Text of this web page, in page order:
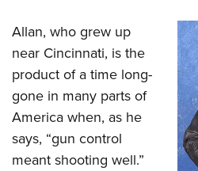
Allan, who grew up
near Cincinnati, is the
product of a time long-
gone in many parts of
America when, as he
says, “gun control
meant shooting well.”